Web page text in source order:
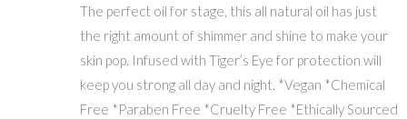
The perfect oil for stage, this all natural oil has just
the right amount of shimmer and shine to make your
skin pop. Infused with Tiger’s Eye for protection will
keep you strong all day and night. *Vegan *Chemical
Free *Paraben Free *Cruelty Free *Ethically Sourced